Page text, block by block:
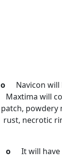
o
Navicon
Maxtima will
patch, powdery
rust, necrotic
o
It will